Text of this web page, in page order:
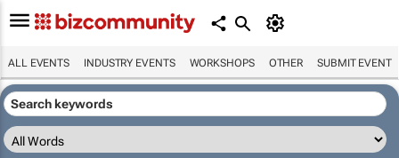
ALL EVENTS INDUSTRY EVENTS WORKSHOPS OTHER SUBMIT EVENT